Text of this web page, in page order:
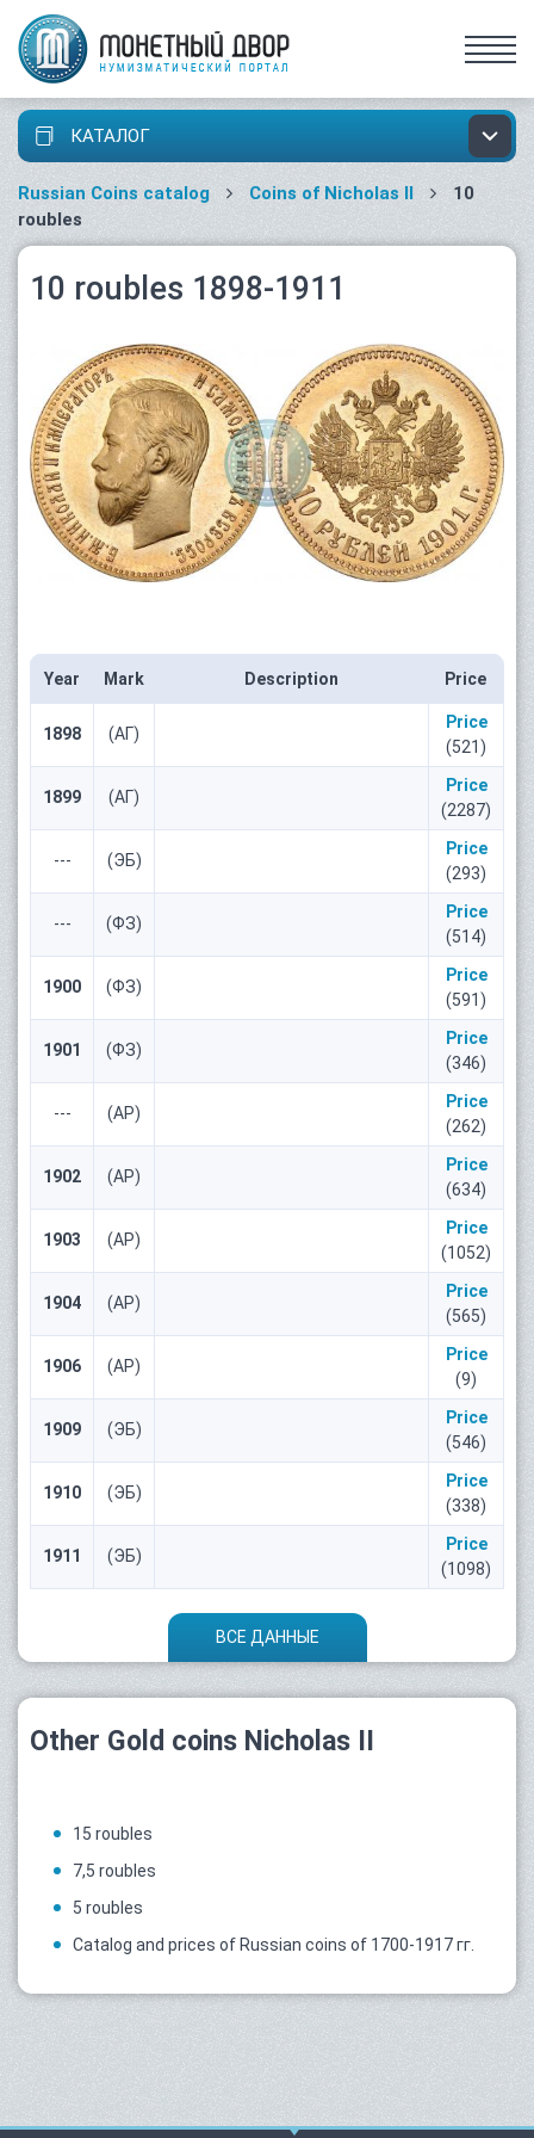
КАТАЛОГ
Russian Coins catalog Coins of Nicholas II
10
roubles
10 roubles 1898-1911
Year Mark Description Price
1898 (АГ)
Price
(521)
1899 (АГ)
Price
(2287)
--- (ЭБ)
Price
(293)
--- (ФЗ)
Price
(514)
1900 (ФЗ)
Price
(591)
1901 (ФЗ)
Price
(346)
--- (АР)
Price
(262)
1902 (АР)
Price
(634)
1903 (АР)
Price
(1052)
1904 (АР)
Price
(565)
1906 (АР)
Price
(9)
1909 (ЭБ)
Price
(546)
1910 (ЭБ)
Price
(338)
1911 (ЭБ)
Price
(1098)
ВСЕ ДАННЫЕ
Other Gold coins Nicholas II
15 roubles
7,5 roubles
5 roubles
Catalog and prices of Russian coins of 1700-1917 гг.